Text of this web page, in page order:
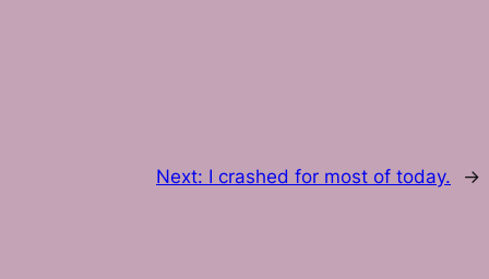
Next: I crashed for most of today. →